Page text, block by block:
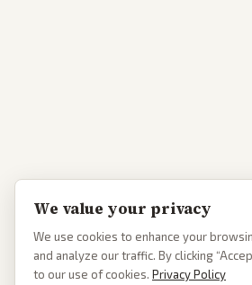
We value your privacy
We use cookies to enhance your
and analyze our traffic. By clicking
to our use of cookies. Privacy Policy